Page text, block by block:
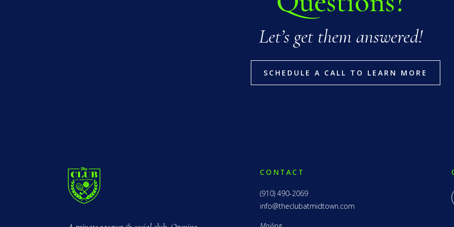
Let’s get them answered!
SCHEDULE A CALL TO LEARN MORE
CONTACT
(910) 490-2069
info@theclubatmidtown.com